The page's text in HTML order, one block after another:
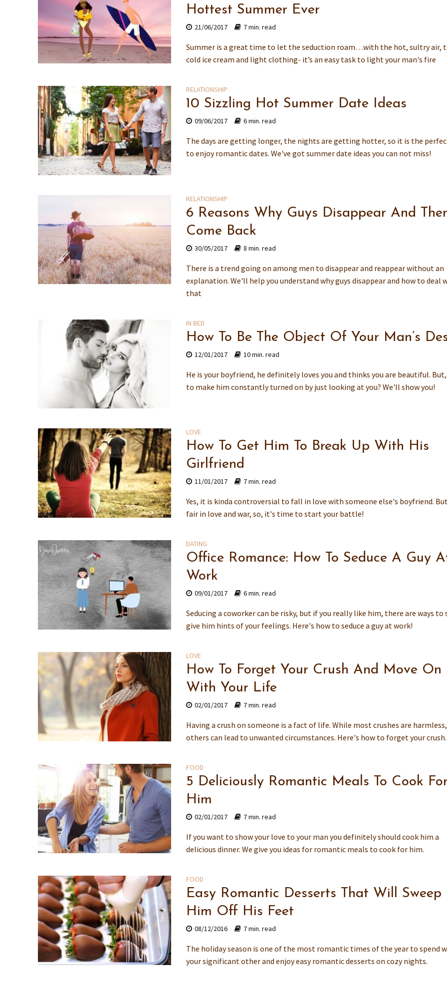
Hottest Summer Ever
21/06/2017 7 min. read
Summer is a great time to let the seduction roam…with the hot, sultry air,
cold ice cream and light clothing- it’s an easy task to light your man's fire
RELATIONSHIP
10 Sizzling Hot Summer Date Ideas
09/06/2017 6 min. read
The days are getting longer, the nights are getting hotter, so it is the
to enjoy romantic dates. We've got summer date ideas you can not miss!
RELATIONSHIP
6 Reasons Why Guys Disappear And
Come Back
30/05/2017 8 min. read
There is a trend going on among men to disappear and reappear without an
explanation. We'll help you understand why guys disappear and how to deal
that
IN BED
How To Be The Object Of Your Man’s
12/01/2017 10 min. read
He is your boyfriend, he definitely loves you and thinks you are beautiful.
to make him constantly turned on by just looking at you? We'll show you!
LOVE
How To Get Him To Break Up With His
Girlfriend
11/01/2017 7 min. read
Yes, it is kinda controversial to fall in love with someone else's boyfriend.
fair in love and war, so, it's time to start your battle!
DATING
Office Romance: How To Seduce A Guy
Work
09/01/2017 6 min. read
Seducing a coworker can be risky, but if you really like him, there are ways to
give him hints of your feelings. Here's how to seduce a guy at work!
LOVE
How To Forget Your Crush And Move On
With Your Life
02/01/2017 7 min. read
Having a crush on someone is a fact of life. While most crushes are harmless,
others can lead to unwanted circumstances. Here's how to forget your crush.
FOOD
5 Deliciously Romantic Meals To Cook For
Him
02/01/2017 7 min. read
If you want to show your love to your man you definitely should cook him a
delicious dinner. We give you ideas for romantic meals to cook for him.
FOOD
Easy Romantic Desserts That Will Sweep
Him Off His Feet
08/12/2016 7 min. read
The holiday season is one of the most romantic times of the year to spend
your significant other and enjoy easy romantic desserts on cozy nights.